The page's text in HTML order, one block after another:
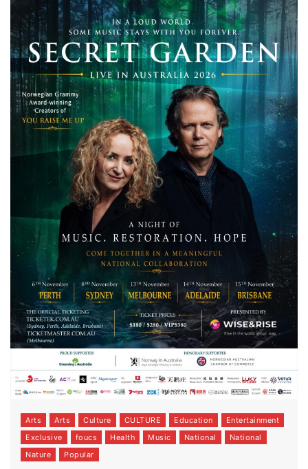
Arts Arts Culture CULTURE Education
Entertainment
Exclusive
foucs Health Music National
National
Nature
Popular